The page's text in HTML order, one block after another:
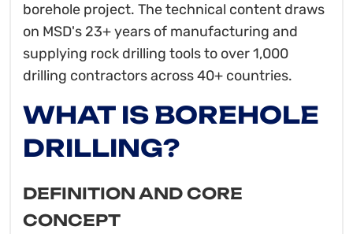
borehole project. The technical content draws
on MSD's 23+ years of manufacturing and
supplying rock drilling tools to over 1,000
drilling contractors across 40+ countries.
WHAT IS BOREHOLE
DRILLING?
DEFINITION AND CORE
CONCEPT